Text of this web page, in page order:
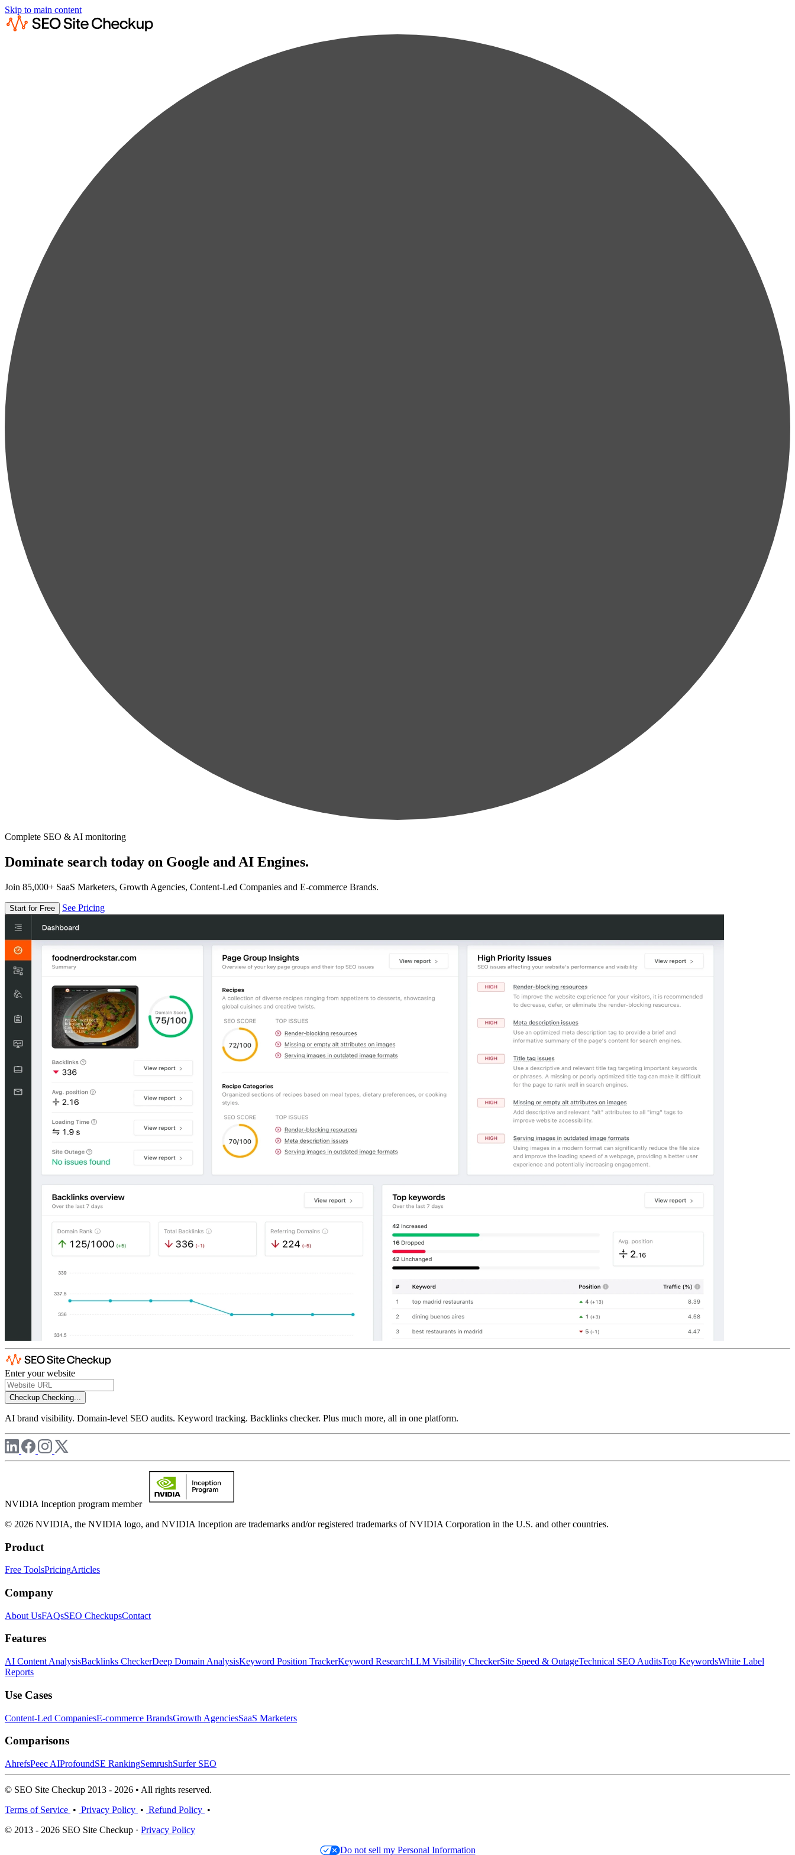
Skip to main content
Complete SEO & AI monitoring
Dominate search today on Google and AI Engines.
Join 85,000+ SaaS Marketers, Growth Agencies, Content-Led Companies and E-commerce Brands.
Start for Free See Pricing
Enter your website
Checkup Checking...
AI brand visibility. Domain-level SEO audits. Keyword tracking. Backlinks checker. Plus much more, all in one platform.
NVIDIA Inception program member
© 2026 NVIDIA, the NVIDIA logo, and NVIDIA Inception are trademarks and/or registered trademarks of NVIDIA Corporation in the U.S. and other countries.
Product
Free ToolsPricingArticles
Company
About UsFAQsSEO CheckupsContact
Features
AI Content AnalysisBacklinks CheckerDeep Domain AnalysisKeyword Position TrackerKeyword ResearchLLM Visibility CheckerSite Speed & OutageTechnical SEO AuditsTop KeywordsWhite Label
Reports
Use Cases
Content-Led CompaniesE-commerce BrandsGrowth AgenciesSaaS Marketers
Comparisons
AhrefsPeec AIProfoundSE RankingSemrushSurfer SEO
© SEO Site Checkup 2013 - 2026 • All rights reserved.
Terms of Service • Privacy Policy • Refund Policy •
© 2013 - 2026 SEO Site Checkup · Privacy Policy
Do not sell my Personal Information